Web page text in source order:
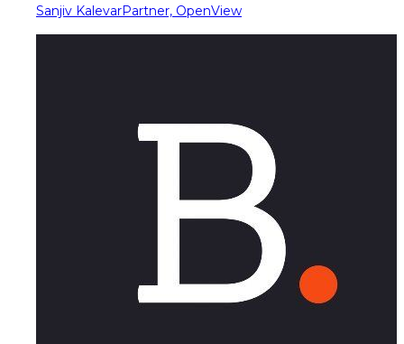
Sanjiv KalevarPartner, OpenView